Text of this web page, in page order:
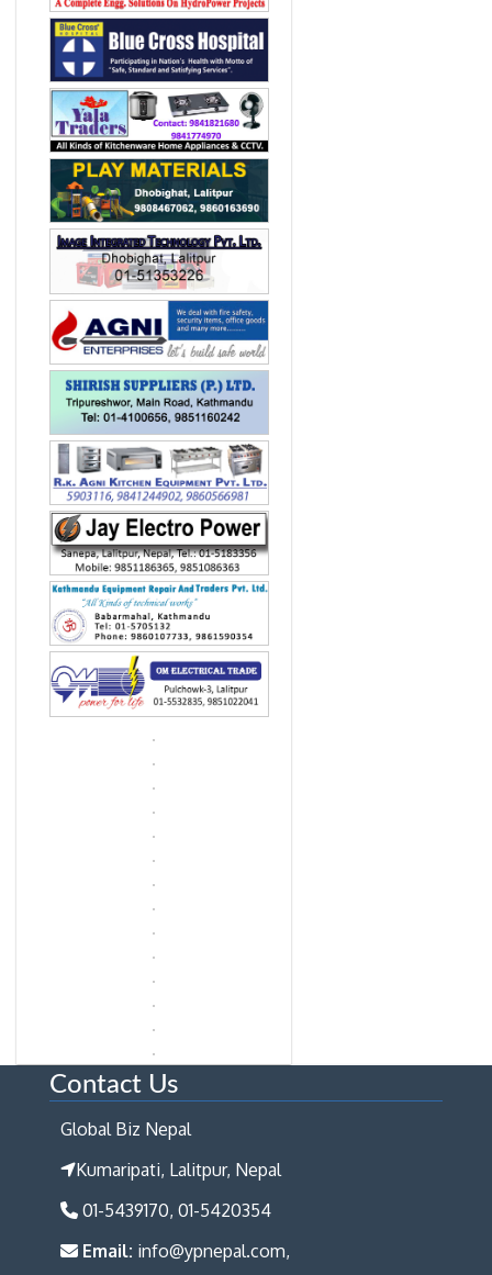
Contact Us
Global Biz Nepal
Kumaripati, Lalitpur, Nepal
01-5439170, 01-5420354
Email: info@ypnepal.com,